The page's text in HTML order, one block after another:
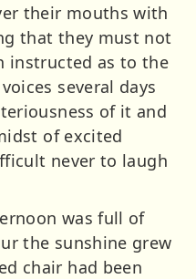
their mouths with
that they must not
instructed as to the
several days
of it and
of excited
never to laugh
was full of
the sunshine grew
chair had been